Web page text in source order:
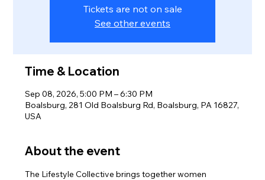
Tickets are not on sale
See other events
Time & Location
Sep 08, 2026, 5:00 PM – 6:30 PM
Boalsburg, 281 Old Boalsburg Rd, Boalsburg, PA 16827,
USA
About the event
The Lifestyle Collective brings together women